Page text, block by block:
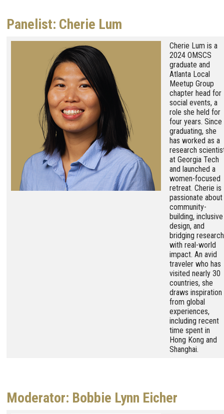
Panelist: Cherie Lum
Cherie Lum is a
2024 OMSCS
graduate and
Atlanta Local
Meetup Group
chapter head for
social events, a
role she held for
four years. Since
graduating, she
has worked as a
research
at Georgia Tech
and launched a
women-focused
retreat. Cherie is
passionate about
community-
building, inclusive
design, and
bridging research
with real-world
impact. An avid
traveler who has
visited nearly 30
countries, she
draws inspiration
from global
experiences,
including recent
time spent in
Hong Kong and
Shanghai.
Moderator: Bobbie Lynn Eicher